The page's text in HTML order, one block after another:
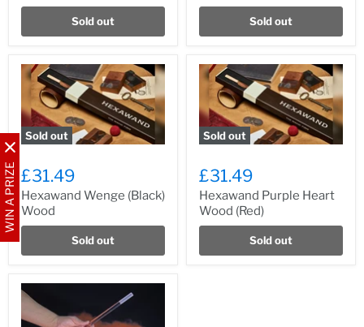
WIN A PRIZE
Sold out Sold out
Sold out
£31.49
Hexawand Wenge (Black)
Wood
Sold out
Sold out
£31.49
Hexawand Purple Heart
Wood (Red)
Sold out